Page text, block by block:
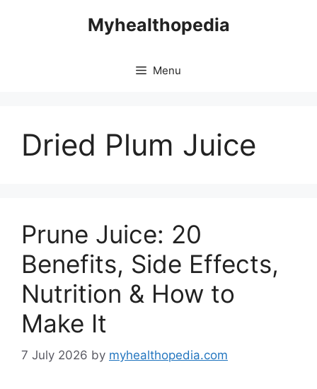
Myhealthopedia
Menu
Dried Plum Juice
Prune Juice: 20
Benefits, Side Effects,
Nutrition & How to
Make It
7 July 2026 by myhealthopedia.com